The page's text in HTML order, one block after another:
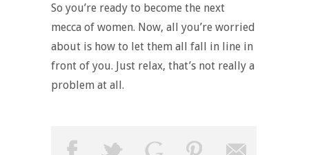
So you’re ready to become the next
mecca of women. Now, all you’re worried
about is how to let them all fall in line in
front of you. Just relax, that’s not really a
problem at all.